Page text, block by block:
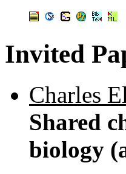
Invited
Charles
Shared
biology